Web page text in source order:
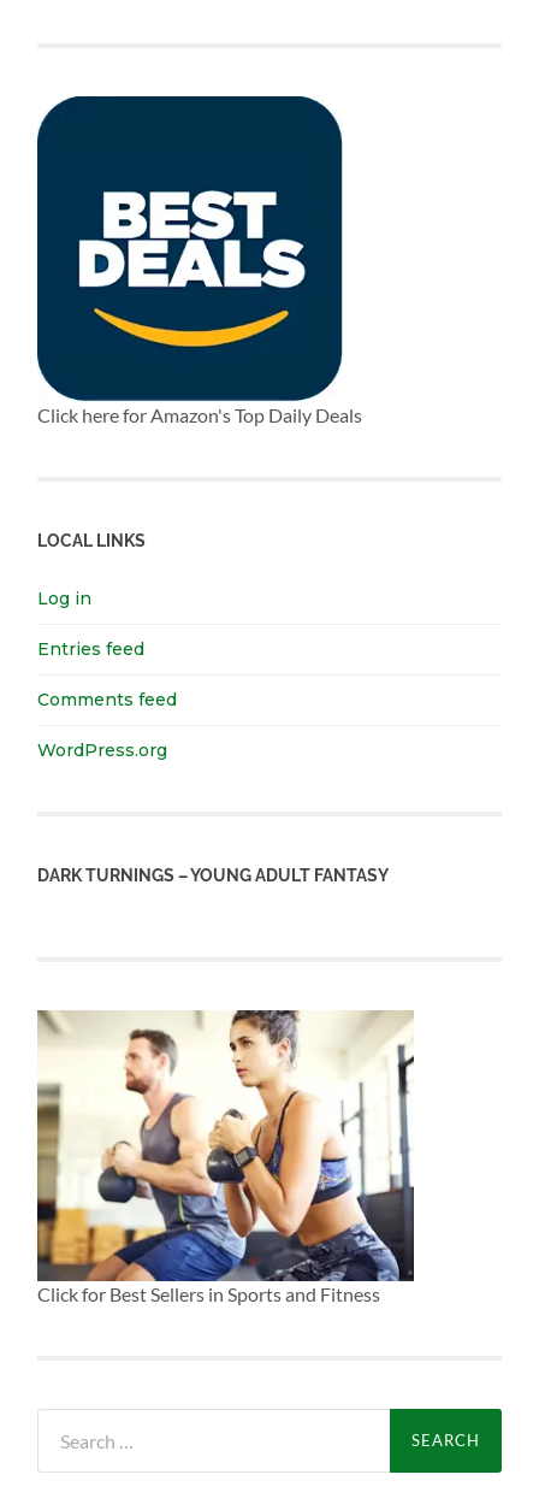
Click here for Amazon's Top Daily Deals
LOCAL LINKS
Log in
Entries feed
Comments feed
WordPress.org
DARK TURNINGS – YOUNG ADULT FANTASY
Click for Best Sellers in Sports and Fitness
for: